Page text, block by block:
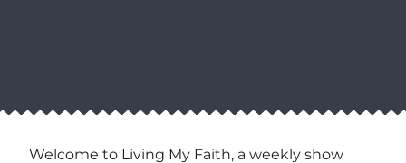
Welcome to Living My Faith, a weekly show